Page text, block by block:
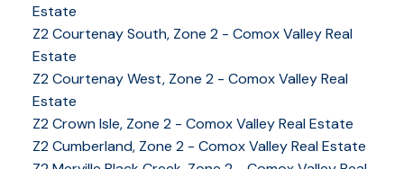
Estate
Z2 Courtenay South, Zone 2 - Comox Valley Real
Estate
Z2 Courtenay West, Zone 2 - Comox Valley Real
Estate
Z2 Crown Isle, Zone 2 - Comox Valley Real Estate
Z2 Cumberland, Zone 2 - Comox Valley Real Estate
YOUR KEY TO THE
COMOX VALLEY